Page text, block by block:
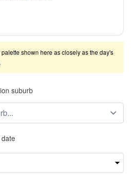
shown here as closely as the day's
suburb